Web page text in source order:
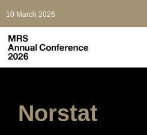
10 March 2026
Norstat